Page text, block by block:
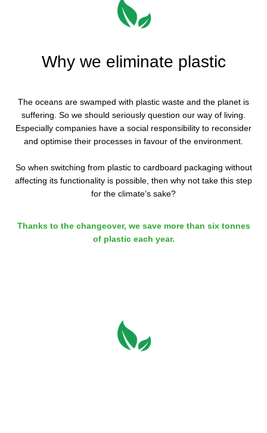
Why we eliminate plastic
The oceans are swamped with plastic waste and the planet is
suffering. So we should seriously question our way of living.
Especially companies have a social responsibility to reconsider
and optimise their processes in favour of the environment.
So when switching from plastic to cardboard packaging without
affecting its functionality is possible, then why not take this step
for the climate’s sake?
Thanks to the changeover, we save more than six tonnes
of plastic each year.